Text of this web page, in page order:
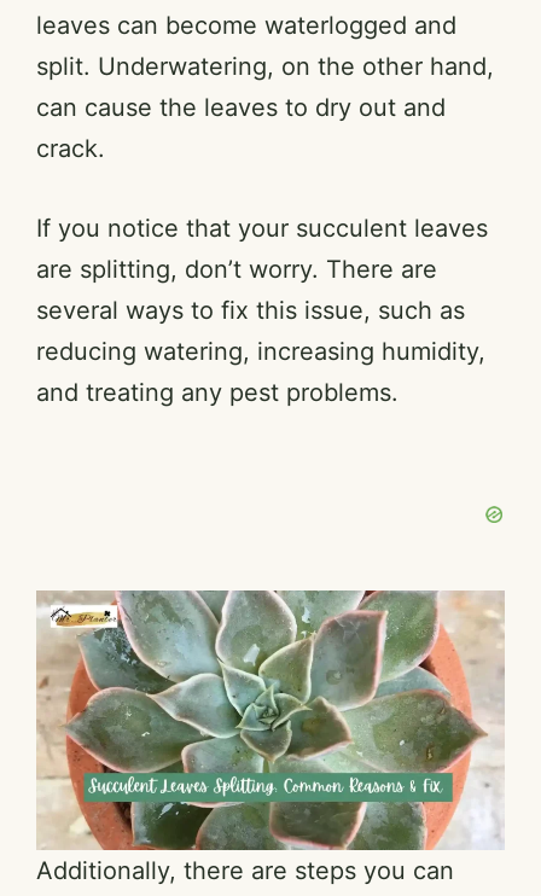
leaves can become waterlogged and
split. Underwatering, on the other hand,
can cause the leaves to dry out and
crack.
If you notice that your succulent leaves
are splitting, don’t worry. There are
several ways to fix this issue, such as
reducing watering, increasing humidity,
and treating any pest problems.
Additionally, there are steps you can